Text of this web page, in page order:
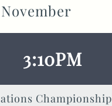
3:10PM
Championship